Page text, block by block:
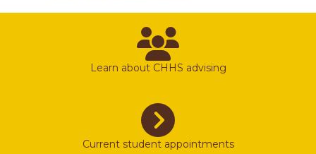
Learn about CHHS advising
Current student appointments